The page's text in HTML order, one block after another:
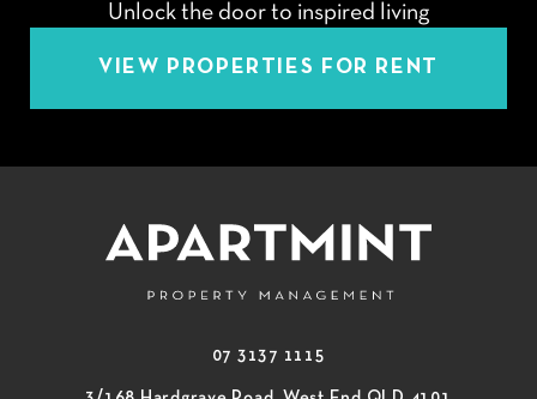
Unlock the door to inspired living
VIEW PROPERTIES FOR RENT
07 3137 1115